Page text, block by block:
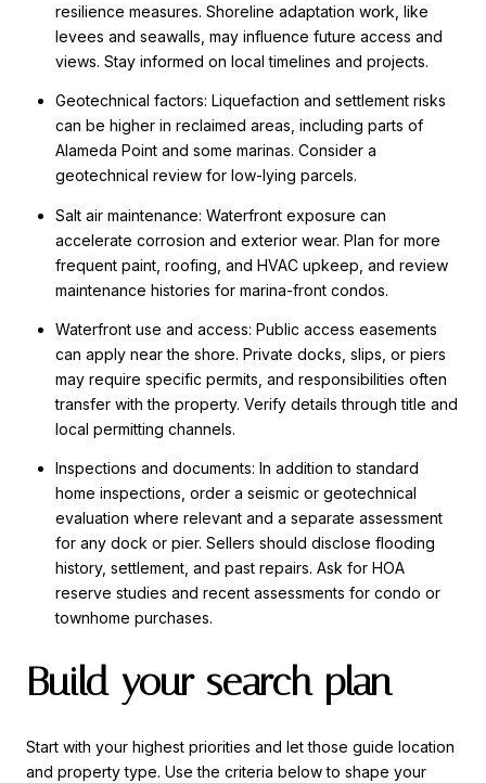
resilience measures. Shoreline adaptation work, like
levees and seawalls, may influence future access and
views. Stay informed on local timelines and projects.
Geotechnical factors: Liquefaction and settlement risks
can be higher in reclaimed areas, including parts of
Alameda Point and some marinas. Consider a
geotechnical review for low-lying parcels.
Salt air maintenance: Waterfront exposure can
accelerate corrosion and exterior wear. Plan for more
frequent paint, roofing, and HVAC upkeep, and review
maintenance histories for marina-front condos.
Waterfront use and access: Public access easements
can apply near the shore. Private docks, slips, or piers
may require specific permits, and responsibilities often
transfer with the property. Verify details through title and
local permitting channels.
Inspections and documents: In addition to standard
home inspections, order a seismic or geotechnical
evaluation where relevant and a separate assessment
for any dock or pier. Sellers should disclose flooding
history, settlement, and past repairs. Ask for HOA
reserve studies and recent assessments for condo or
townhome purchases.
Build your search plan
Start with your highest priorities and let those guide location
and property type. Use the criteria below to shape your